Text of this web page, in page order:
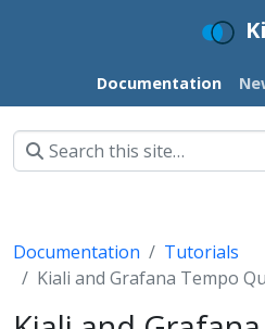
Documentation
Documentation
Tutorials
Kiali and Grafana Tempo